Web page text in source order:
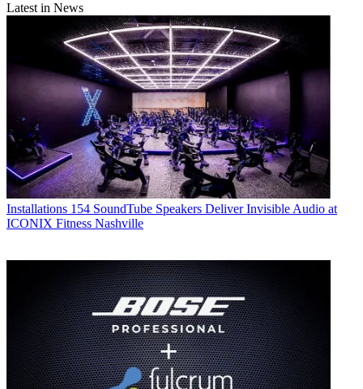
Latest in News
Installations 154 SoundTube Speakers Deliver Invisible Audio at
ICONIX Fitness Nashville